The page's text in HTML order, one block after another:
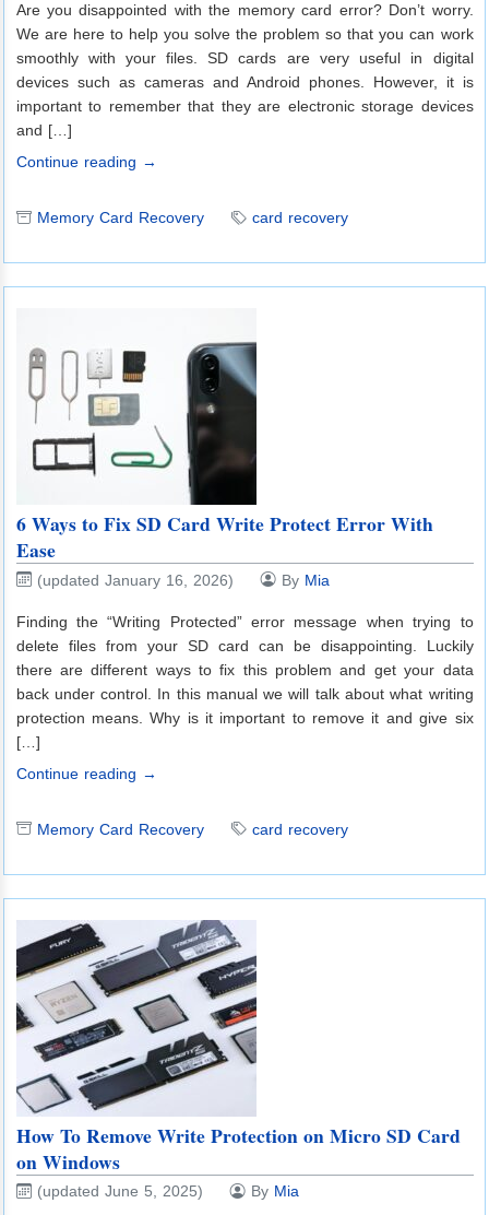
Are you disappointed with the memory card error? Don’t worry.
We are here to help you solve the problem so that you can work
smoothly with your files. SD cards are very useful in digital
devices such as cameras and Android phones. However, it is
important to remember that they are electronic storage devices
and […]
Continue reading →
Memory Card Recovery card recovery
6 Ways to Fix SD Card Write Protect Error With
Ease
(updated January 16, 2026) By Mia
Finding the “Writing Protected” error message when trying to
delete files from your SD card can be disappointing. Luckily
there are different ways to fix this problem and get your data
back under control. In this manual we will talk about what writing
protection means. Why is it important to remove it and give six
[…]
Continue reading →
Memory Card Recovery card recovery
How To Remove Write Protection on Micro SD Card
on Windows
(updated June 5, 2025) By Mia